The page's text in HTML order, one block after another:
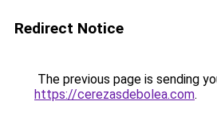
Redirect Notice
The previous page is sending
https://cerezasdebolea.com.